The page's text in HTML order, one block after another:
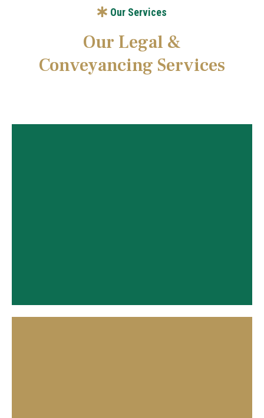
Our Services
Our Legal &
Conveyancing Services